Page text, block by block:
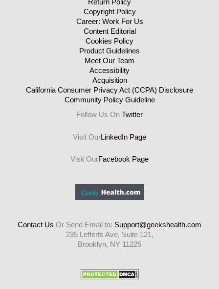
Return Policy
Copyright Policy
Career: Work For Us
Content Editorial
Cookies Policy
Product Guidelines
Meet Our Team
Accessibility
Acquisition
California Consumer Privacy Act (CCPA) Disclosure
Community Policy Guideline
Follow Us On Twitter
Visit OurLinkedIn Page
Visit OurFacebook Page
Contact Us Or Send Email to: Support@geekshealth.com
235 Lefferts Ave, Suite 121,
Brooklyn, NY 11225